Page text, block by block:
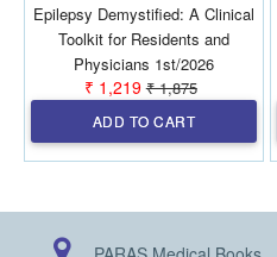
Epilepsy Demystified: A Clinical
Toolkit for Residents and
Physicians 1st/2026
₹ 1,219 ₹ 1,875
ADD TO CART